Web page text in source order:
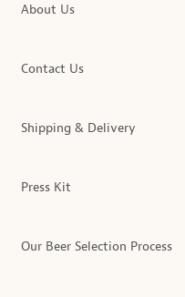
About Us
Contact Us
Shipping & Delivery
Press Kit
Our Beer Selection Process